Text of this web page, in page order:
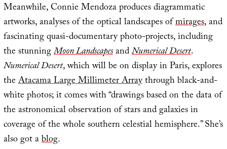
Meanwhile, Connie Mendoza produces diagrammatic
artworks, analyses of the optical landscapes ofmirages, and
fascinating quasi-documentary photo-projects, including
the stunningMoon LandscapesandNumerical Desert.
Numerical Desert, which will be on display in Paris, explores
theAtacama Large Millimeter Arraythrough black-and-
white photos; it comes with “drawings based on the data of
the astronomical observation of stars and galaxies in
coverage of the whole southern celestial hemisphere.” She’s
also got ablog.